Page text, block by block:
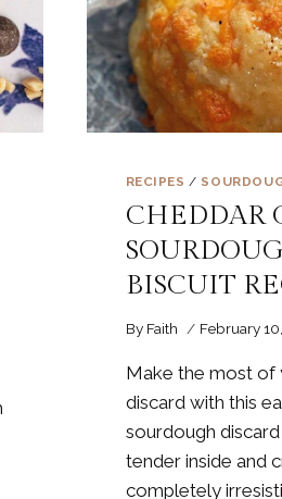
RECIPES /
CHEDDAR
BISCUIT
By Faith February
Make the most of
discard with this
sourdough discard
tender inside and
completely